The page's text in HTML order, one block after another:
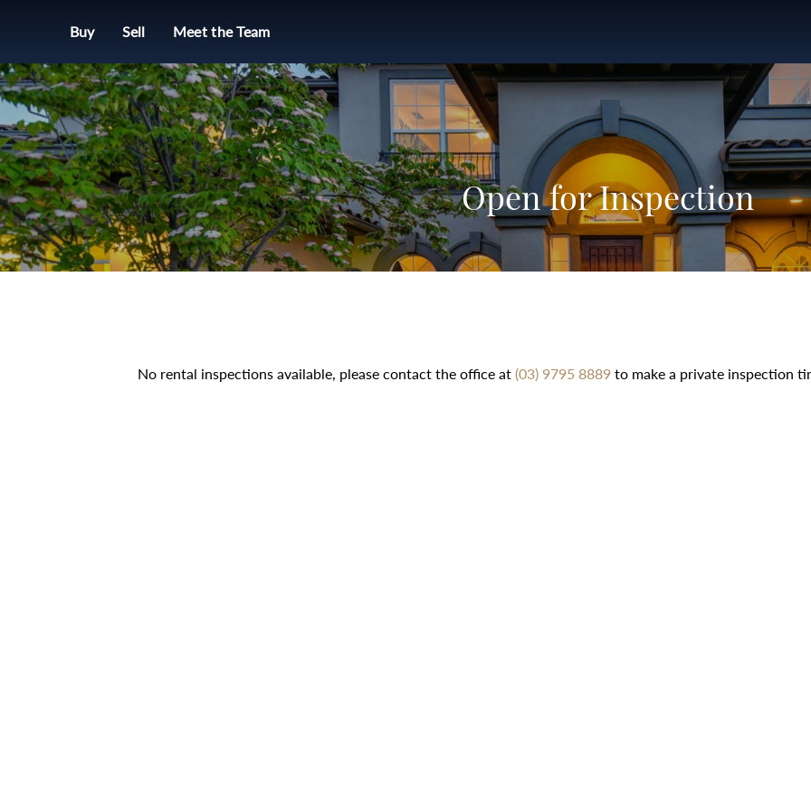
Buy Sell Meet the Team
Open for Inspection
No rental inspections available, please contact the office at (03) 9795 8889 to make a private inspection